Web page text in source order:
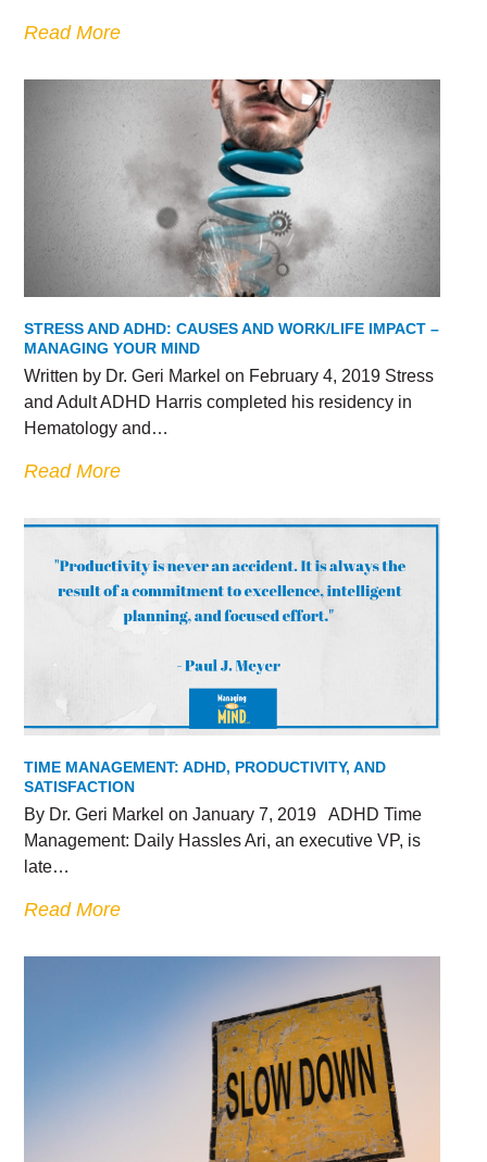
Read More
STRESS AND ADHD: CAUSES AND WORK/LIFE IMPACT –
MANAGING YOUR MIND
Written by Dr. Geri Markel on February 4, 2019 Stress
and Adult ADHD Harris completed his residency in
Hematology and…
Read More
TIME MANAGEMENT: ADHD, PRODUCTIVITY, AND
SATISFACTION
By Dr. Geri Markel on January 7, 2019 ADHD Time
Management: Daily Hassles Ari, an executive VP, is
late…
Read More